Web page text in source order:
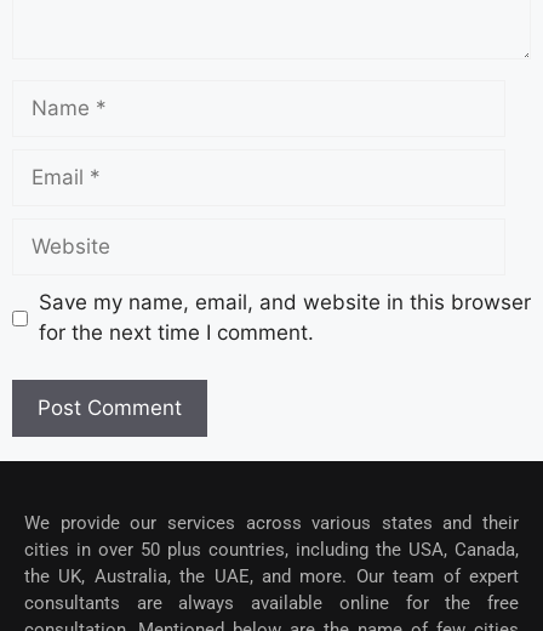
Save my name, email, and website in this browser
for the next time I comment.
We provide our services across various states and their
cities in over 50 plus countries, including the USA, Canada,
the UK, Australia, the UAE, and more. Our team of expert
consultants are always available online for the free